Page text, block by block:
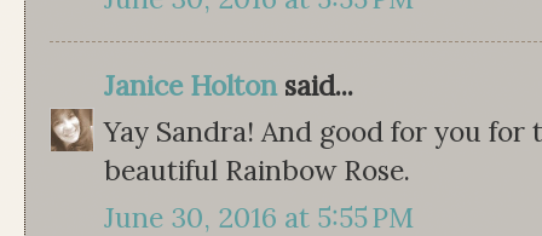
Janice Holtonsaid...
Yay Sandra! And good for you
beautiful Rainbow Rose.
June 30, 2016 at 5:55 PM